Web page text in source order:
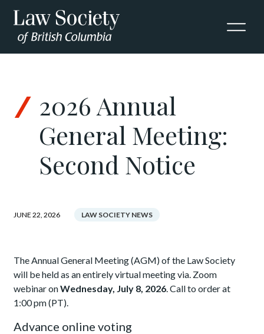
2026 Annual
General Meeting:
Second Notice
JUNE 22, 2026 LAW SOCIETY NEWS
The Annual General Meeting (AGM) of the Law Society
will be held as an entirely virtual meeting via. Zoom
webinar onWednesday, July 8, 2026. Call to order at
1:00 pm (PT).
Advance online voting